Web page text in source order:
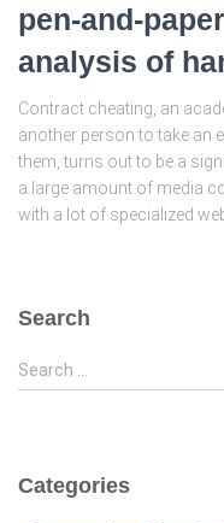
pen-and-
analysis of
Contract cheating, an
another person to take an
them, turns out to be a
a large amount of media
with a lot of specialized
Search
S
e
h
Search …
Categories